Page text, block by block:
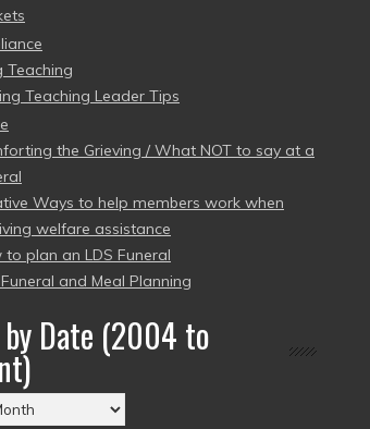
Teaching
Teaching Leader Tips
the Grieving / What NOT to say at a
Ways to help members work when
welfare assistance
to plan an LDS Funeral
and Meal Planning
Date (2004 to